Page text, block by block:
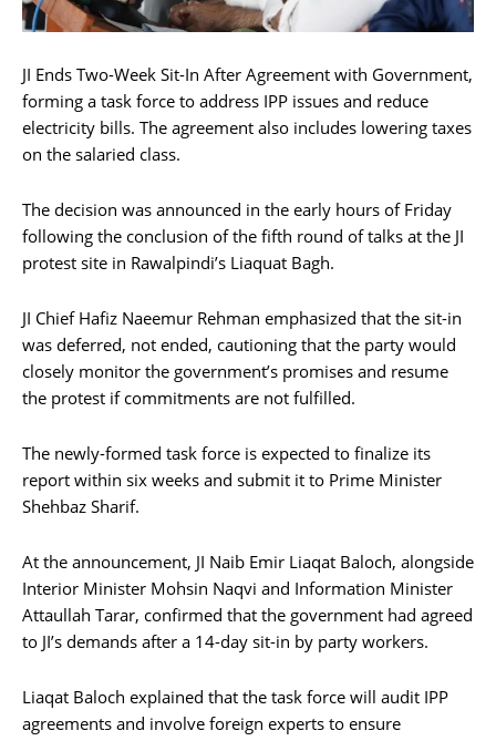
JI Ends Two-Week Sit-In After Agreement with Government,
forming a task force to address IPP issues and reduce
electricity bills. The agreement also includes lowering taxes
on the salaried class.
The decision was announced in the early hours of Friday
following the conclusion of the fifth round of talks at the JI
protest site in Rawalpindi’s Liaquat Bagh.
JI Chief Hafiz Naeemur Rehman emphasized that the sit-in
was deferred, not ended, cautioning that the party would
closely monitor the government’s promises and resume
the protest if commitments are not fulfilled.
The newly-formed task force is expected to finalize its
report within six weeks and submit it to Prime Minister
Shehbaz Sharif.
At the announcement, JI Naib Emir Liaqat Baloch, alongside
Interior Minister Mohsin Naqvi and Information Minister
Attaullah Tarar, confirmed that the government had agreed
to JI’s demands after a 14-day sit-in by party workers.
Liaqat Baloch explained that the task force will audit IPP
agreements and involve foreign experts to ensure